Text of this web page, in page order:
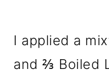
I applied a
and ⅔ Boiled